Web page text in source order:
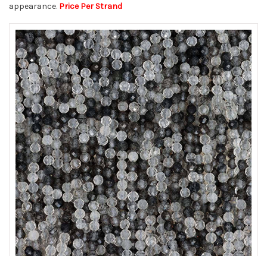
appearance. Price Per Strand